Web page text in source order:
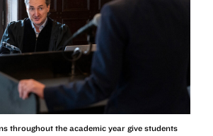
throughout the academic year give students